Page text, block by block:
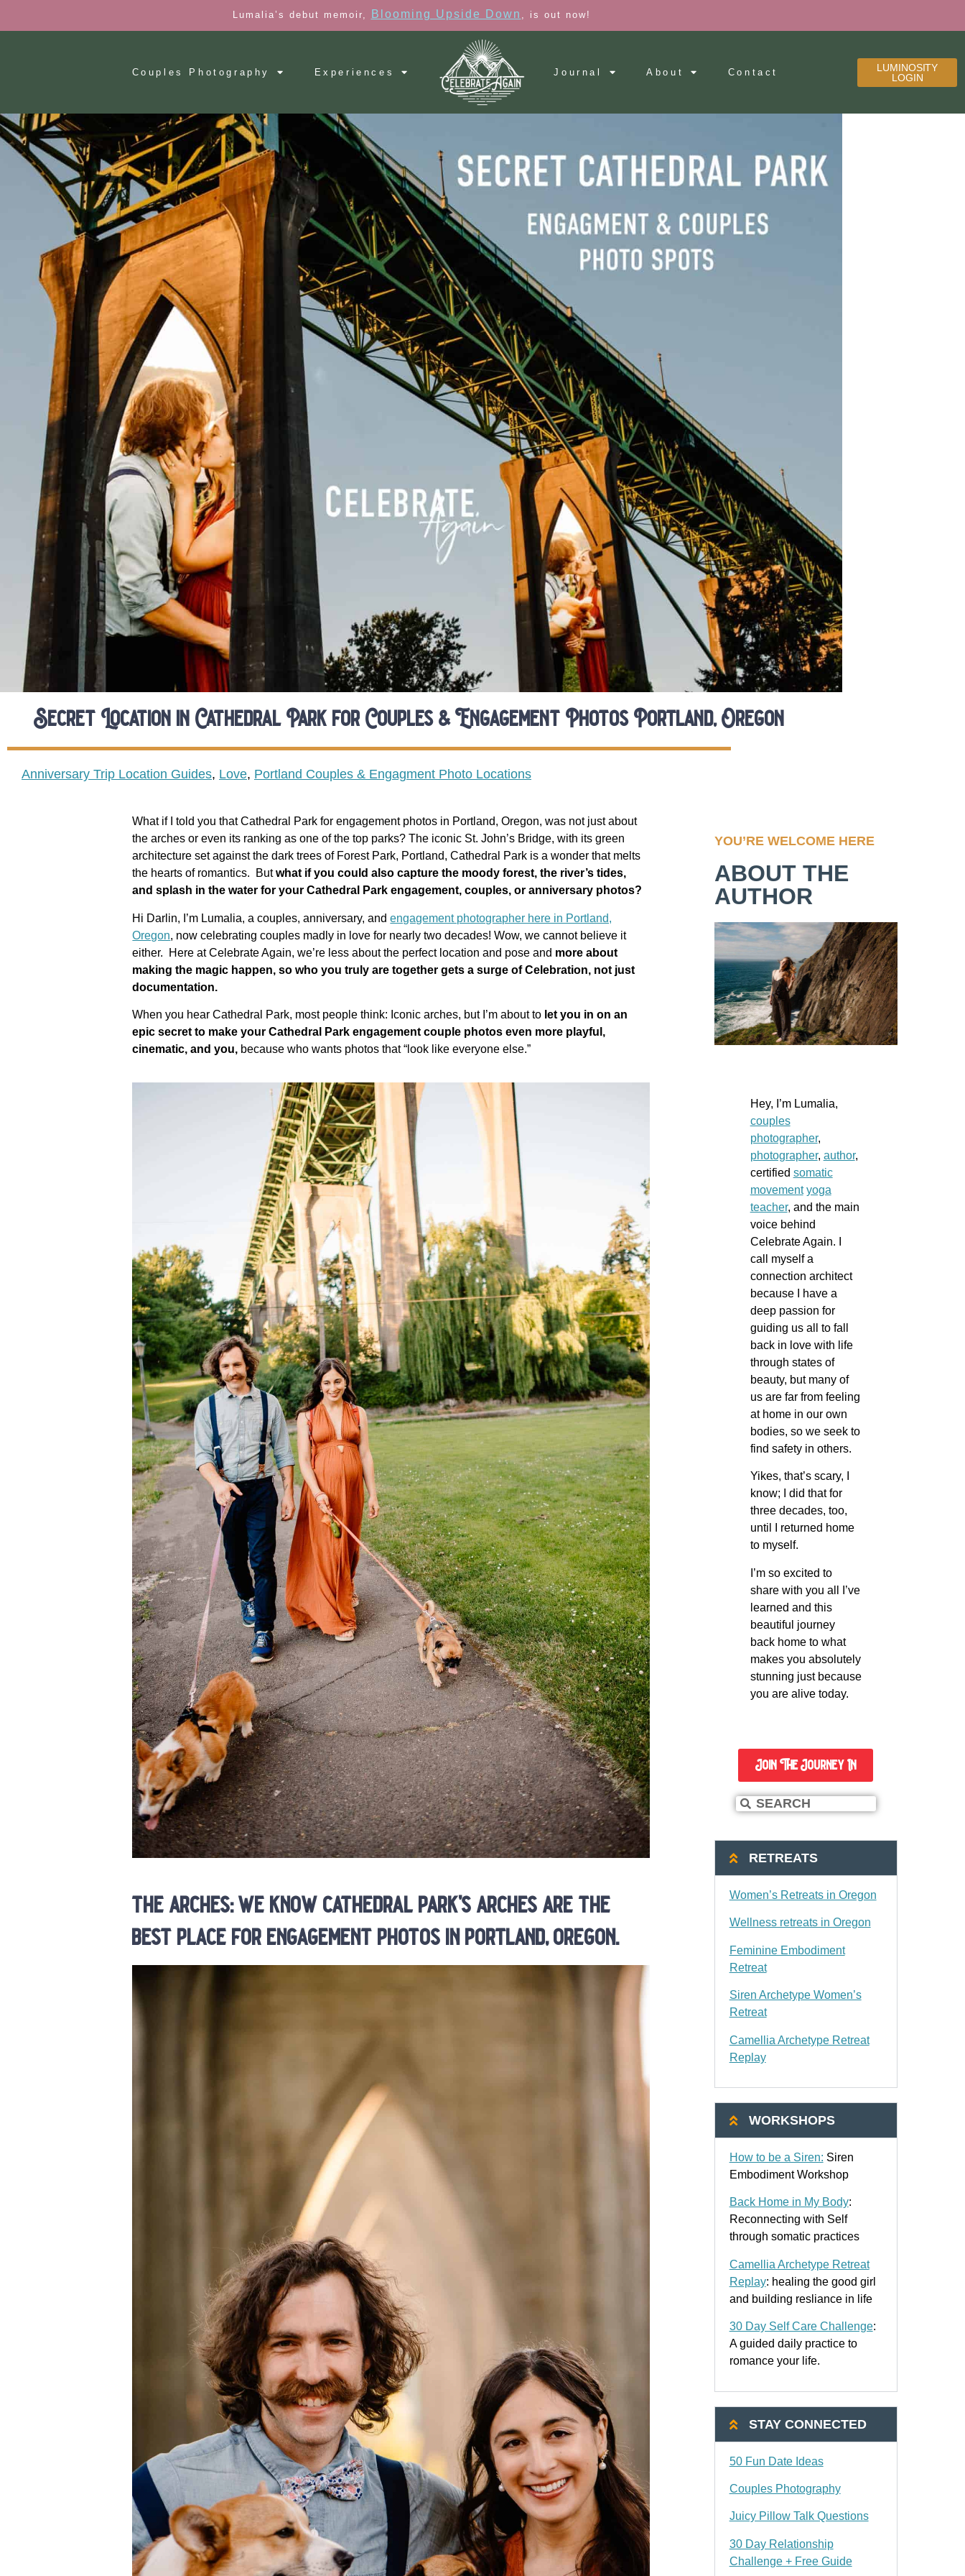
Lumalia’s debut memoir, Blooming Upside Down , is out now!
Couples Photography Experiences Journal About Contact
LUMINOSITY
LOGIN
Secret Location in Cathedral Park for Couples & Engagement Photos Portland, Oregon
Anniversary Trip Location Guides, Love, Portland Couples & Engagment Photo Locations
What if I told you that Cathedral Park for engagement photos in Portland, Oregon, was not just about
the arches or even its ranking as one of the top parks? The iconic St. John’s Bridge, with its green
architecture set against the dark trees of Forest Park, Portland, Cathedral Park is a wonder that melts
the hearts of romantics. Butwhat if you could also capture the moody forest, the river’s tides,
and splash in the water for your Cathedral Park engagement, couples, or anniversary photos?
Hi Darlin, I’m Lumalia, a couples, anniversary, andengagement photographer here in Portland,
Oregon, now celebrating couples madly in love for nearly two decades! Wow, we cannot believe it
either.
Here at Celebrate Again, we’re less about the perfect location and pose and more about
making the magic happen, so who you truly are together gets a surge of Celebration, not just
documentation.
When you hear Cathedral Park, most people think: Iconic arches, but I’m about to let you in on an
epic secret to make your Cathedral Park engagement couple photos even more playful,
cinematic, and you, because who wants photos that “look like everyone else.”
the arches: we know cathedral park’s arches are the
best place for engagement photos in portland, oregon.
YOU’RE WELCOME HERE
ABOUT THE
AUTHOR
Hey, I’m Lumalia,
couples
photographer,
photographer, author,
certified somatic
movement yoga
teacher, and the main
voice behind
Celebrate Again. I
call myself a
connection architect
because I have a
deep passion for
guiding us all to fall
back in love with life
through states of
beauty, but many of
us are far from feeling
at home in our own
bodies, so we seek to
find safety in others.
Yikes, that’s scary, I
know; I did that for
three decades, too,
until I returned home
to myself.
I’m so excited to
share with you all I’ve
learned and this
beautiful journey
back home to what
makes you absolutely
stunning just because
you are alive today.
Join The Journey In
RETREATS
Women’s Retreats in Oregon
Wellness retreats in Oregon
Feminine Embodiment
Retreat
Siren Archetype Women’s
Retreat
Camellia Archetype Retreat
Replay
WORKSHOPS
How to be a Siren: Siren
Embodiment Workshop
Back Home in My Body:
Reconnecting with Self
through somatic practices
Camellia Archetype Retreat
Replay: healing the good girl
and building resliance in life
30 Day Self Care Challenge:
A guided daily practice to
romance your life.
STAY CONNECTED
50 Fun Date Ideas
Couples Photography
Juicy Pillow Talk Questions
30 Day Relationship
Challenge + Free Guide